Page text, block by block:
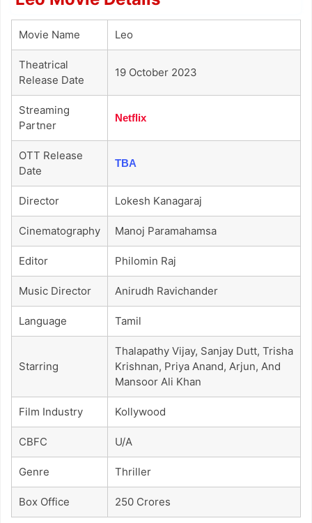
Movie Name Leo
Theatrical
Release Date
19 October 2023
Streaming
Partner
Netflix
OTT Release
Date
TBA
Director Lokesh Kanagaraj
Cinematography Manoj Paramahamsa
Editor Philomin Raj
Music Director Anirudh Ravichander
Language Tamil
Starring
Thalapathy Vijay, Sanjay Dutt, Trisha
Krishnan, Priya Anand, Arjun, And
Mansoor Ali Khan
Film Industry Kollywood
CBFC U/A
Genre Thriller
Box Office 250 Crores